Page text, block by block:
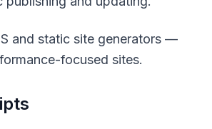
and static site generators —
focused sites.